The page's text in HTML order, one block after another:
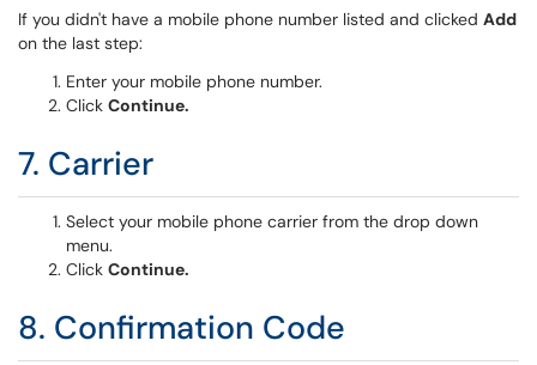
If you didn't have a mobile phone number listed and clicked Add
on the last step:
Enter your mobile phone number.
Click Continue.
7. Carrier
Select your mobile phone carrier from the drop down
menu.
Click Continue.
8. Confirmation Code